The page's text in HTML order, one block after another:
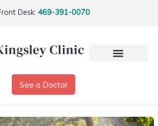
Desk: 469-391-0070
See a Doctor